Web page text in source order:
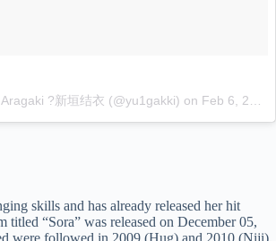
?新垣结衣 (@yu1gakki) on Feb 6, 2017 at 4:51am PST
skills and has already released her hit
titled “Sora” was released on December 05,